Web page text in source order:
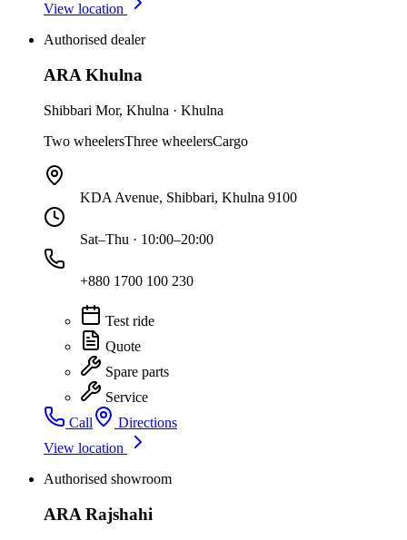
View location
Authorised dealer
ARA Khulna
Shibbari Mor, Khulna · Khulna
Two wheelersThree wheelersCargo
KDA Avenue, Shibbari, Khulna 9100
Sat–Thu · 10:00–20:00
+880 1700 100 230
Test ride
Quote
Spare parts
Service
Call
Directions
View location
Authorised showroom
ARA Rajshahi